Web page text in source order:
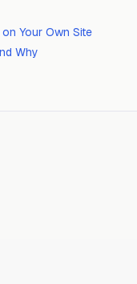
Your Own Site
Why